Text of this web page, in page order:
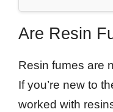
Are Resin
Resin fumes are
If you’re new to
worked with